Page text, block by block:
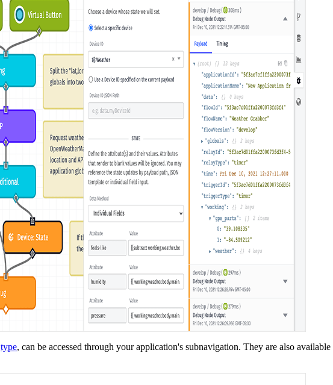
type, can be accessed through your application's subnavigation. They are also